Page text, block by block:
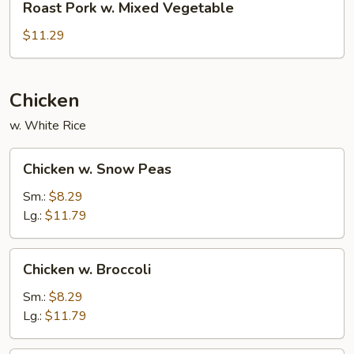
Pork
Mixed
Roast Pork w. Mixed Vegetable
$11.29
Chicken
w. White Rice
Snow
Peas
Chicken w. Snow Peas
Sm.: $8.29
Lg.: $11.79
Broccoli
Chicken w. Broccoli
Sm.: $8.29
Lg.: $11.79